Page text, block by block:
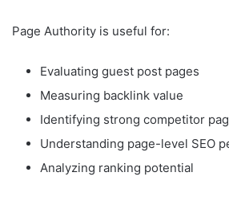
Page Authority is useful for:
Evaluating guest post pages
Measuring backlink value
Identifying strong competitor
Understanding page-level SEO
Analyzing ranking potential